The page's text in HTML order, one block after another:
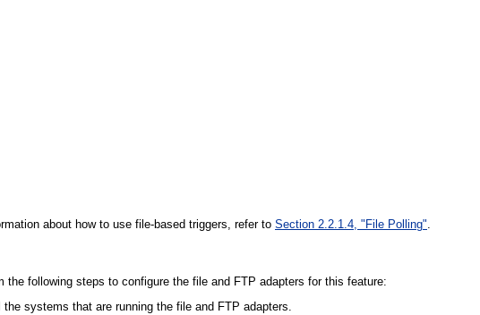
about how to use file-based triggers, refer to Section 2.2.1.4, "File Polling"
following steps to configure the file and FTP adapters for this feature:
systems that are running the file and FTP adapters.